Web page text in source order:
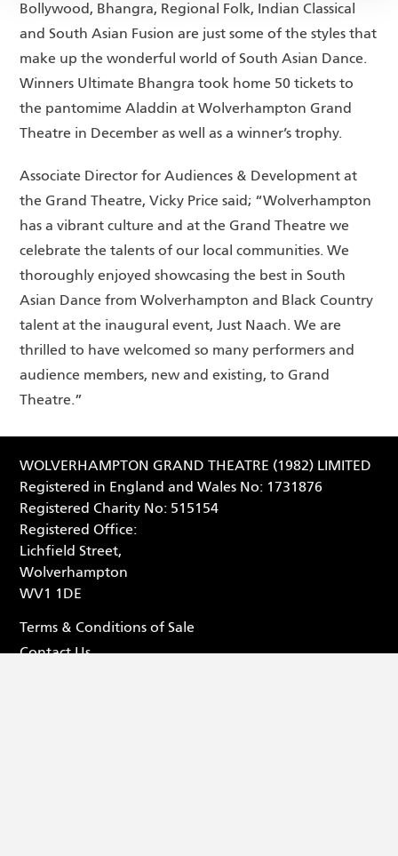
Bollywood, Bhangra, Regional Folk, Indian Classical
and South Asian Fusion are just some of the styles that
make up the wonderful world of South Asian Dance.
Winners Ultimate Bhangra took home 50 tickets to
the pantomime Aladdin at Wolverhampton Grand
Theatre in December as well as a winner’s trophy.
Associate Director for Audiences & Development at
the Grand Theatre, Vicky Price said; “Wolverhampton
has a vibrant culture and at the Grand Theatre we
celebrate the talents of our local communities. We
thoroughly enjoyed showcasing the best in South
Asian Dance from Wolverhampton and Black Country
talent at the inaugural event, Just Naach. We are
thrilled to have welcomed so many performers and
audience members, new and existing, to Grand
Theatre.”
WOLVERHAMPTON GRAND THEATRE (1982) LIMITED
Registered in England and Wales No: 1731876
Registered Charity No: 515154
Registered Office:
Lichfield Street,
Wolverhampton
WV1 1DE
Terms & Conditions of Sale
Contact Us